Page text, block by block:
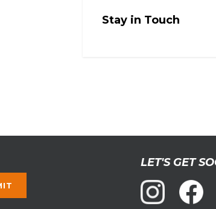
Stay in Touch
LET'S GET